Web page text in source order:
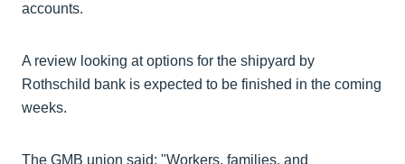
accounts.
A review looking at options for the shipyard by
Rothschild bank is expected to be finished in the coming
weeks.
The GMB union said: "Workers, families, and